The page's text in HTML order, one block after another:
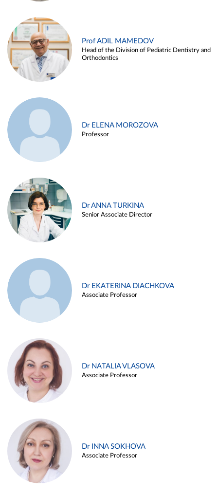
Prof ADIL MAMEDOV
Head of the Division of Pediatric Dentistry and
Orthodontics
Dr ELENA MOROZOVA
Professor
Dr ANNA TURKINA
Senior Associate Director
Dr EKATERINA DIACHKOVA
Associate Professor
Dr NATALIA VLASOVA
Associate Professor
Dr INNA SOKHOVA
Associate Professor